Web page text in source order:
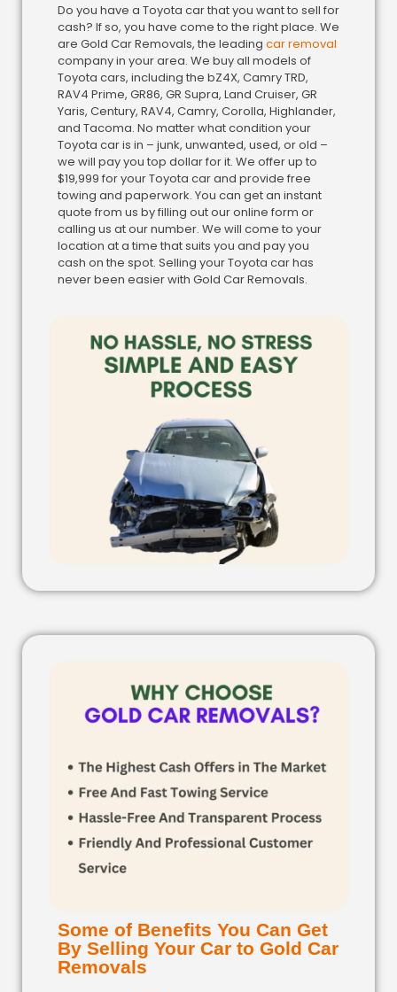
Do you have a Toyota car that you want to sell for
cash? If so, you have come to the right place. We
are Gold Car Removals, the leading car removal
company in your area. We buy all models of
Toyota cars, including the bZ4X, Camry TRD,
RAV4 Prime, GR86, GR Supra, Land Cruiser, GR
Yaris, Century, RAV4, Camry, Corolla, Highlander,
and Tacoma. No matter what condition your
Toyota car is in – junk, unwanted, used, or old –
we will pay you top dollar for it. We offer up to
$19,999 for your Toyota car and provide free
towing and paperwork. You can get an instant
quote from us by filling out our online form or
calling us at our number. We will come to your
location at a time that suits you and pay you
cash on the spot. Selling your Toyota car has
never been easier with Gold Car Removals.
Some of Benefits You Can Get
By Selling Your Car to Gold Car
Removals